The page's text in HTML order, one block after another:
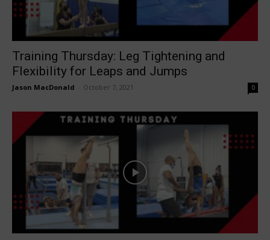
Training Thursday: Leg Tightening and
Flexibility for Leaps and Jumps
Jason MacDonald October 7, 2021 0